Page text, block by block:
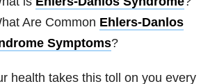
Are Common Ehlers-Danlos
Symptoms?
health takes this toll on you every